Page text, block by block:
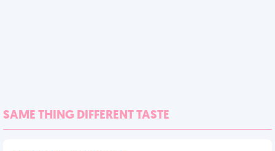
SAME THING DIFFERENT TASTE